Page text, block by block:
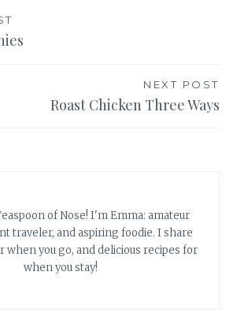
NEXT POST
Roast Chicken Three Ways
of Nose! I'm Emma: amateur
traveler, and aspiring foodie. I share
when you go, and delicious recipes for
when you stay!